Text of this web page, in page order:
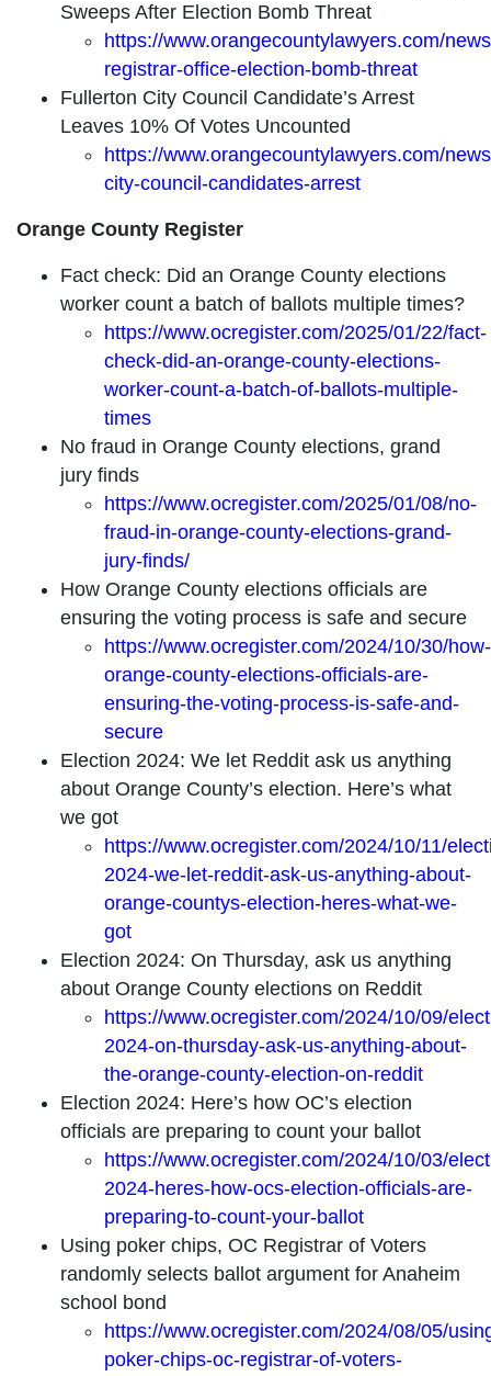
Sweeps After Election Bomb Threat
https://www.orangecountylawyers.com/
registrar-office-election-bomb-threat
Fullerton City Council Candidate’s Arrest
Leaves 10% Of Votes Uncounted
https://www.orangecountylawyers.com/
city-council-candidates-arrest
Orange County Register
Fact check: Did an Orange County elections
worker count a batch of ballots multiple times?
https://www.ocregister.com/2025/01/22/fact-
check-did-an-orange-county-elections-
worker-count-a-batch-of-ballots-multiple-
times
No fraud in Orange County elections, grand
jury finds
https://www.ocregister.com/2025/01/08/no-
fraud-in-orange-county-elections-grand-
jury-finds/
How Orange County elections officials are
ensuring the voting process is safe and secure
https://www.ocregister.com/2024/10/30/how-
orange-county-elections-officials-are-
ensuring-the-voting-process-is-safe-and-
secure
Election 2024: We let Reddit ask us anything
about Orange County’s election. Here’s what
we got
https://www.ocregister.com/2024/10/11/
2024-we-let-reddit-ask-us-anything-about-
orange-countys-election-heres-what-we-
got
Election 2024: On Thursday, ask us anything
about Orange County elections on Reddit
https://www.ocregister.com/2024/10/09/
2024-on-thursday-ask-us-anything-about-
the-orange-county-election-on-reddit
Election 2024: Here’s how OC’s election
officials are preparing to count your ballot
https://www.ocregister.com/2024/10/03/
2024-heres-how-ocs-election-officials-are-
preparing-to-count-your-ballot
Using poker chips, OC Registrar of Voters
randomly selects ballot argument for Anaheim
school bond
https://www.ocregister.com/2024/08/05/
poker-chips-oc-registrar-of-voters-